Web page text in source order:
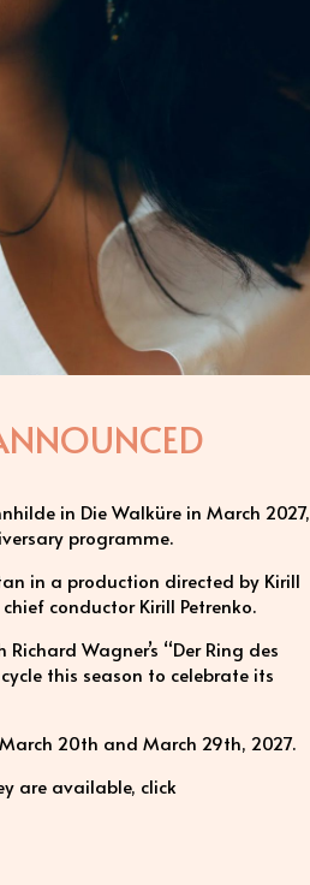
in Die Walküre in March 2027,
programme.
in a production directed by Kirill
conductor Kirill Petrenko.
Wagner’s “Der Ring des
this season to celebrate its
20th and March 29th, 2027.
are available, click